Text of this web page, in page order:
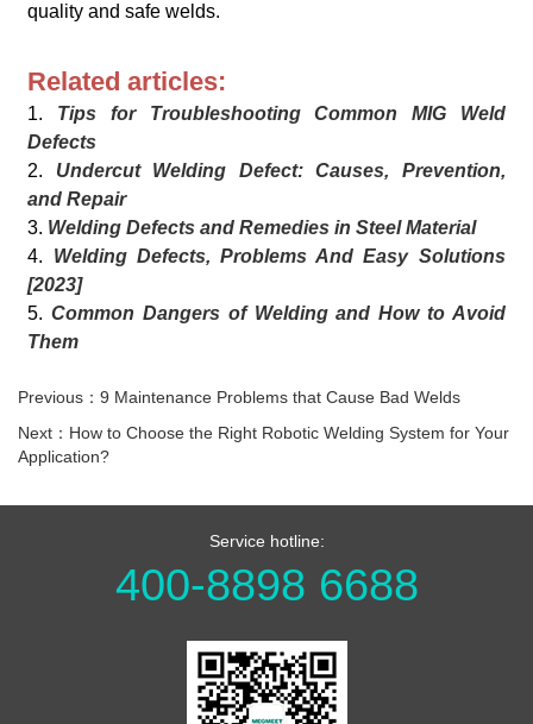
quality and safe welds.
Related articles:
1. Tips for Troubleshooting Common MIG Weld
Defects
2. Undercut Welding Defect: Causes, Prevention,
and Repair
3. Welding Defects and Remedies in Steel Material
4. Welding Defects, Problems And Easy Solutions
[2023]
5.Common Dangers of Welding and How to Avoid
Them
Previous：9 Maintenance Problems that Cause Bad Welds
Next：How to Choose the Right Robotic Welding System for Your
Application?
Service hotline:
400-8898 6688